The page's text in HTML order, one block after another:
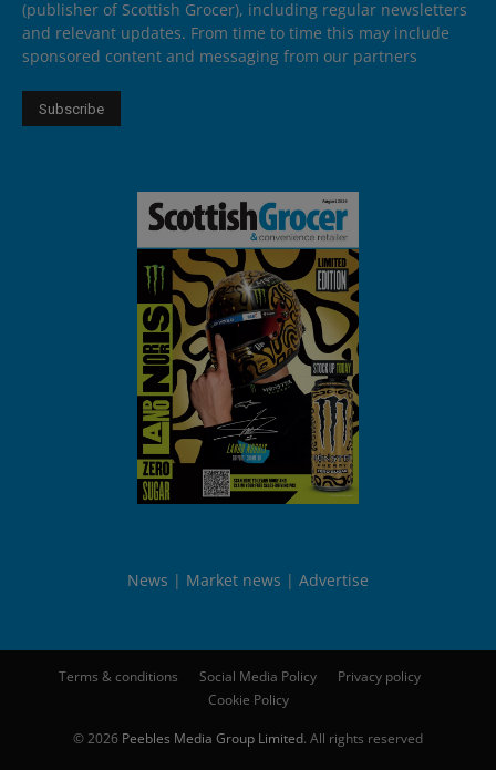
(publisher of Scottish Grocer), including regular newsletters
and relevant updates. From time to time this may include
sponsored content and messaging from our partners
News Market news Advertise
Terms & conditions Social Media Policy
Privacy policy
Cookie Policy
© 2026 Peebles Media Group Limited. All rights reserved